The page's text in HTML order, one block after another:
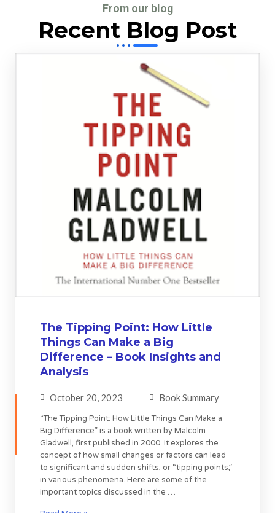
From our blog
Recent Blog Post
The Tipping Point: How Little
Things Can Make a Big
Difference – Book Insights and
Analysis
October 20, 2023 Book Summary
“The Tipping Point: How Little Things Can Make a
Big Difference” is a book written by Malcolm
Gladwell, first published in 2000. It explores the
concept of how small changes or factors can lead
to significant and sudden shifts, or “tipping points,”
in various phenomena. Here are some of the
important topics discussed in the …